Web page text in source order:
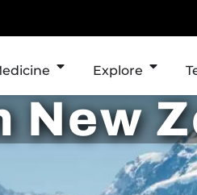
Explore
New